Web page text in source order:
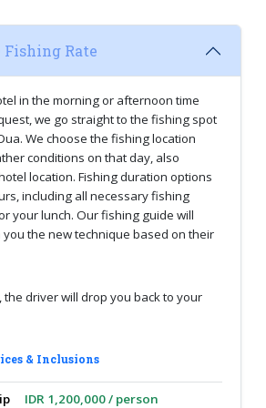
Fishing Rate
in the morning or afternoon time
we go straight to the fishing spot
We choose the fishing location
conditions on that day, also
location. Fishing duration options
including all necessary fishing
your lunch. Our fishing guide will
the new technique based on their
driver will drop you back to your
& Inclusions
IDR 1,200,000 / person